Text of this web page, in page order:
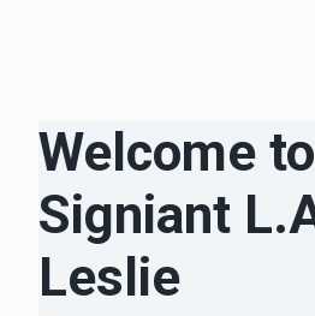
Welcome
Signiant
Leslie